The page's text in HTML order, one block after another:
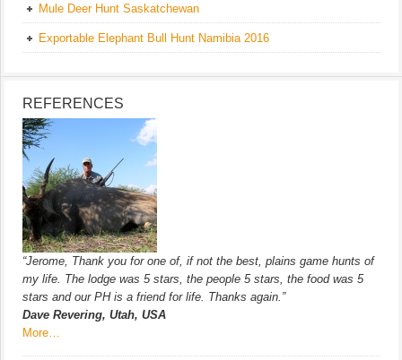
Mule Deer Hunt Saskatchewan
Exportable Elephant Bull Hunt Namibia 2016
REFERENCES
“Jerome, Thank you for one of, if not the best, plains game hunts of
my life. The lodge was 5 stars, the people 5 stars, the food was 5
stars and our PH is a friend for life. Thanks again.”
Dave Revering, Utah, USA
More…